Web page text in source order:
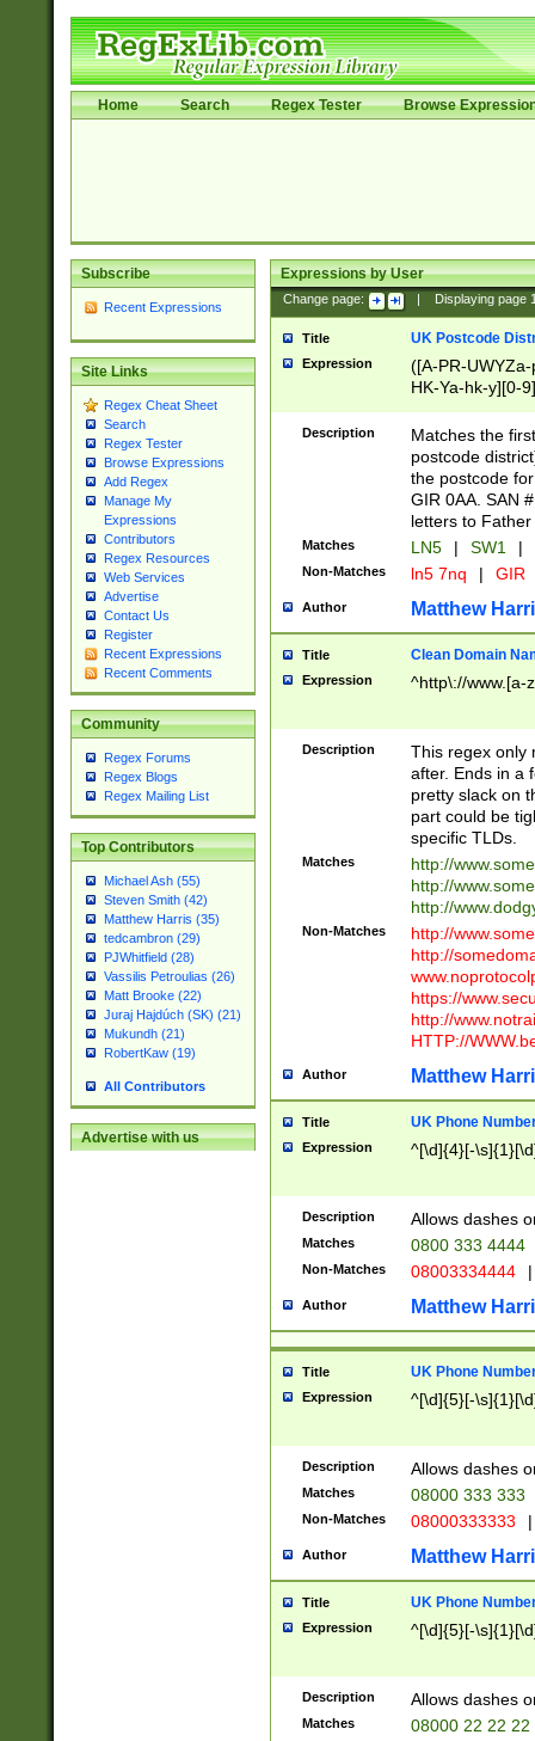
Home Search Regex Tester Browse
Subscribe
Recent Expressions
Site Links
Regex Cheat Sheet
Search
Regex Tester
Browse Expressions
Add Regex
Manage My
Expressions
Contributors
Regex Resources
Web Services
Advertise
Contact Us
Register
Recent Expressions
Recent Comments
Community
Regex Forums
Regex Blogs
Regex Mailing List
Top Contributors
Michael Ash (55)
Steven Smith (42)
Matthew Harris (35)
tedcambron (29)
PJWhitfield (28)
Vassilis Petroulias (26)
Matt Brooke (22)
Juraj Hajdúch (SK) (21)
Mukundh (21)
RobertKaw (19)
All Contributors
Advertise with us
Expressions by User
Change page: Displaying page
Title UK Postcode
Expression
([A-PR-
HK-Ya-hk-y][0-
[A-HJKS-UWa-
Description
Matches the
postcode
the postcode
GIR 0AA. SAN
letters to
Matches LN5 | SW1 |
Non-Matches ln5 7nq | GIR
Author Matthew
Title Clean Domain
Expression ^http\://www.[a-
Description
This regex only
after. Ends in a
pretty slack on
part could be
specific TLDs.
Matches
http://
http://
http://
Non-Matches
http://
http://
https://
http://
HTTP://
Author Matthew
Title UK Phone
Expression ^[\d]{4}[-
Description Allows dashes
Matches 0800 333 4444
Non-Matches 08003334444 |
Author Matthew
Title UK Phone
Expression ^[\d]{5}[-
Description Allows dashes
Matches 08000 333 333
Non-Matches 08000333333 |
Author Matthew
Title UK Phone
Expression ^[\d]{5}[-
Description Allows dashes
Matches 08000 22 22 22